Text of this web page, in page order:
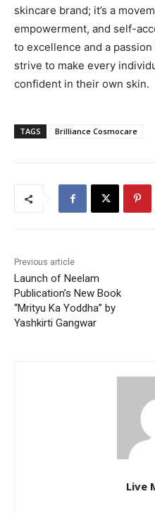
skincare brand; it’s a
empowerment, and self-
to excellence and a
strive to make every
confident in their own skin.
TAGS Brilliance Cosmocare
Previous article
Launch of Neelam
Publication’s New Book
“Mrityu Ka Yoddha” by
Yashkirti Gangwar
Live